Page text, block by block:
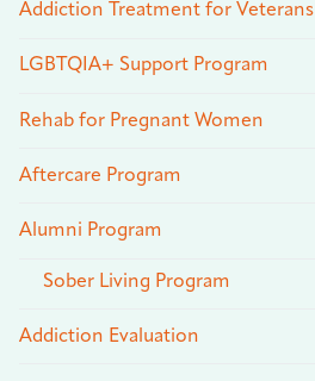
Addiction Treatment for Veterans
LGBTQIA+ Support Program
Rehab for Pregnant Women
Aftercare Program
Alumni Program
Sober Living Program
Addiction Evaluation